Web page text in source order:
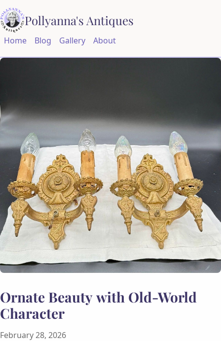
Pollyanna's Antiques
Home Blog Gallery About
Ornate Beauty with Old-World
Character
February 28, 2026